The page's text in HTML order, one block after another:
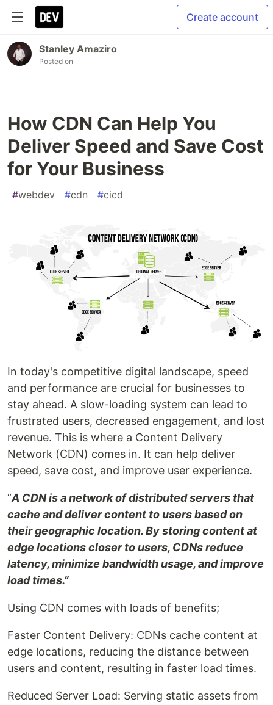
Create account
Stanley Amaziro
Posted on
How CDN Can Help You
Deliver Speed and Save Cost
for Your Business
#webdev #cdn #cicd
In today's competitive digital landscape, speed
and performance are crucial for businesses to
stay ahead. A slow-loading system can lead to
frustrated users, decreased engagement, and lost
revenue. This is where a Content Delivery
Network (CDN) comes in. It can help deliver
speed, save cost, and improve user experience.
“A CDN is a network of distributed servers that
cache and deliver content to users based on
their geographic location. By storing content at
edge locations closer to users, CDNs reduce
latency, minimize bandwidth usage, and improve
load times.”
Using CDN comes with loads of benefits;
Faster Content Delivery: CDNs cache content at
edge locations, reducing the distance between
users and content, resulting in faster load times.
Reduced Server Load: Serving static assets from